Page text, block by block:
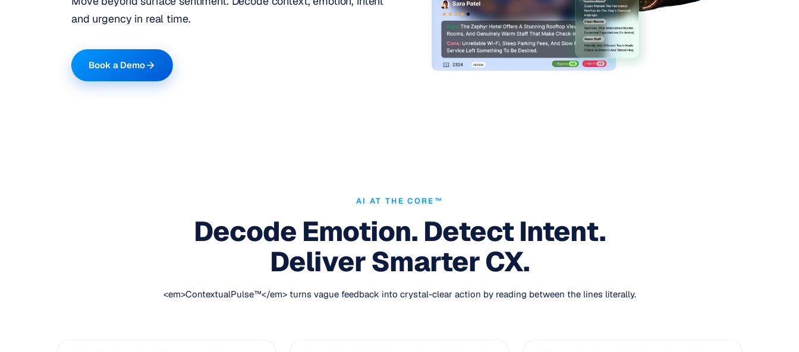
and urgency in real time.
Book a Demo
AI AT THE CORE™
Decode Emotion. Detect Intent.
Deliver Smarter CX.
<em>ContextualPulse™</em> turns vague feedback into crystal-clear action by reading between the lines literally.